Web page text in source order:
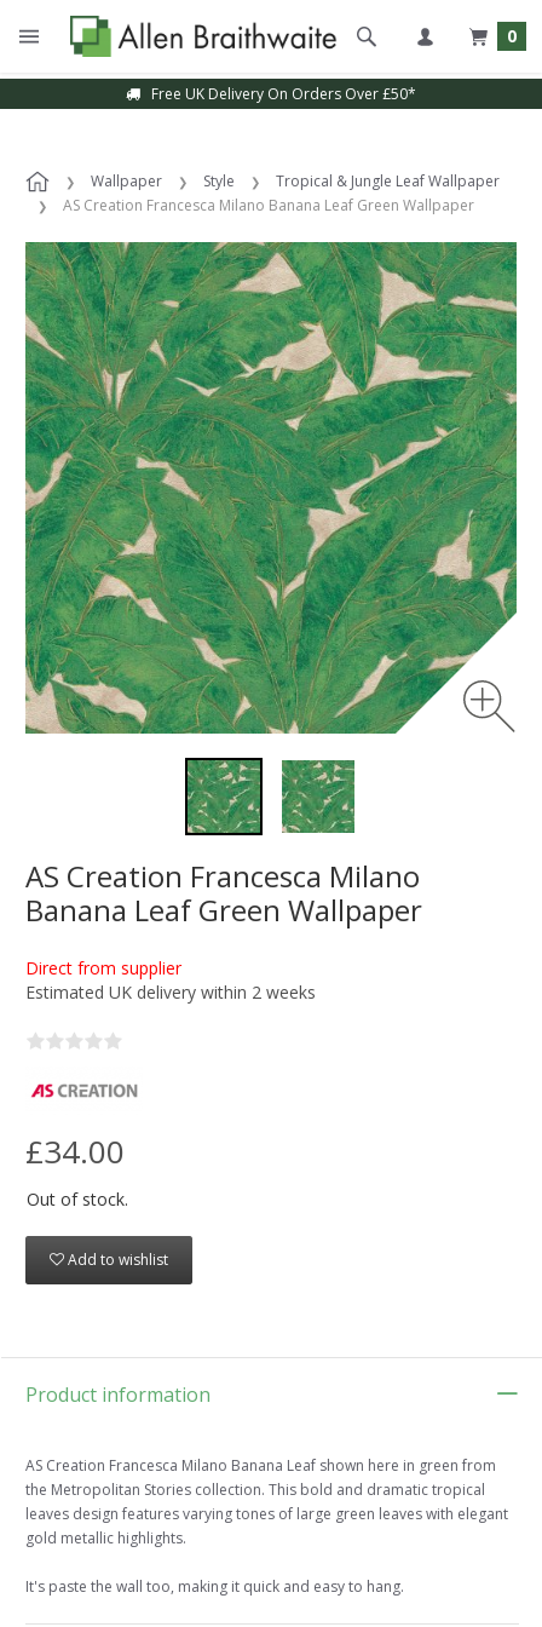
0
Free UK Delivery On Orders Over £50*
Wallpaper Style
Tropical & Jungle Leaf Wallpaper
AS Creation Francesca Milano Banana Leaf Green Wallpaper
AS Creation Francesca Milano
Banana Leaf Green Wallpaper
Direct from supplier
Estimated UK delivery within 2 weeks
£34.00
Out of stock.
Add to wishlist
Product information
AS Creation Francesca Milano Banana Leaf shown here in green from
the Metropolitan Stories collection. This bold and dramatic tropical
leaves design features varying tones of large green leaves with elegant
gold metallic highlights.
It's paste the wall too, making it quick and easy to hang.